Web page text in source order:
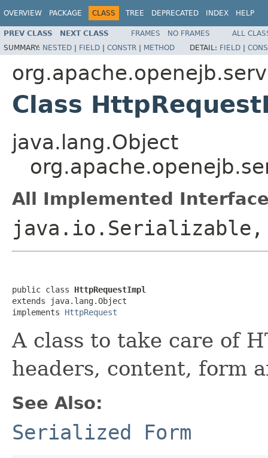
OVERVIEW PACKAGE CLASS TREE DEPRECATED INDEX HELP
PREV CLASS NEXT CLASS FRAMES NO FRAMES
ALL
SUMMARY: NESTED | FIELD | CONSTR | METHOD DETAIL: FIELD |
Class
java.lang.Object
All Implemented
public class HttpRequestImpl
extends java.lang.Object
implements HttpRequest
A class to take care of
headers, content, form
See Also:
Serialized Form